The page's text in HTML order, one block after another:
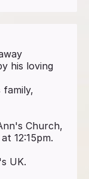
his loving
family,
Church,
12:15pm.
UK.